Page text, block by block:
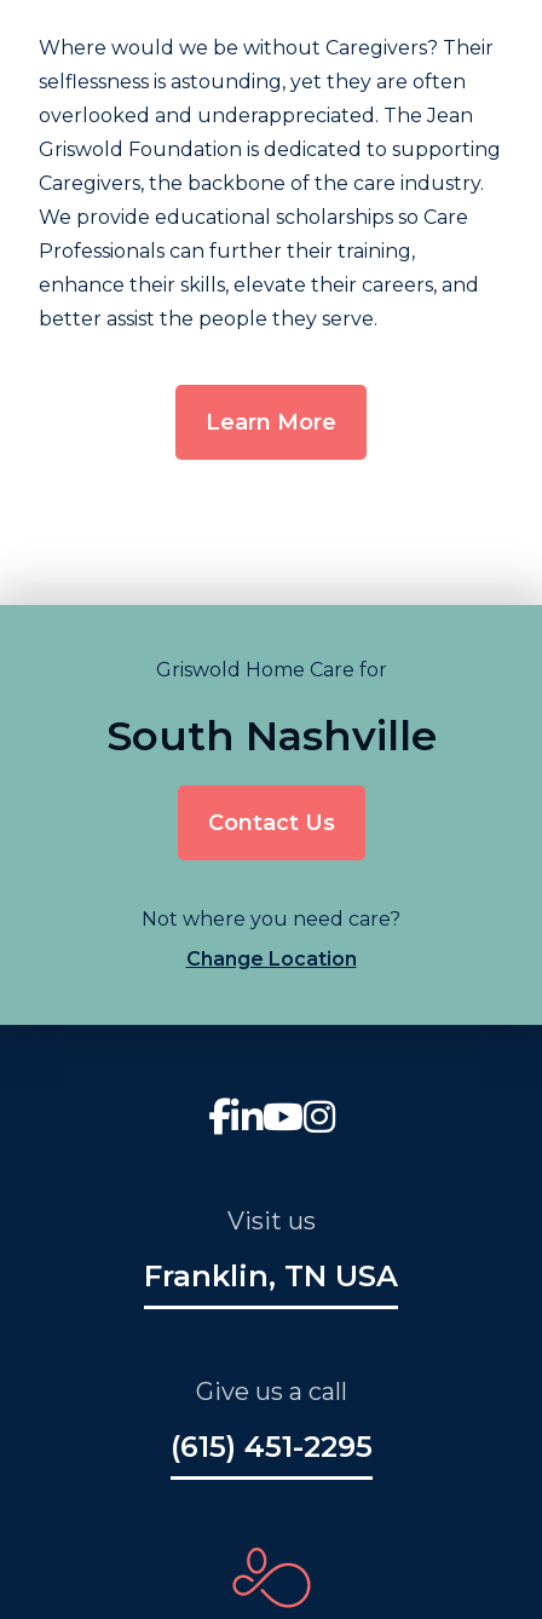
Where would we be without Caregivers? Their
selflessness is astounding, yet they are often
overlooked and underappreciated. The Jean
Griswold Foundation is dedicated to supporting
Caregivers, the backbone of the care industry.
We provide educational scholarships so Care
Professionals can further their training,
enhance their skills, elevate their careers, and
better assist the people they serve.
Learn More
Griswold Home Care for
South Nashville
Contact Us
Not where you need care?
Change Location
Visit us
Franklin, TN USA
Give us a call
(615) 451-2295